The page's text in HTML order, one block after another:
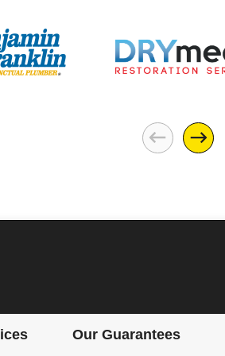
Our Guarantees